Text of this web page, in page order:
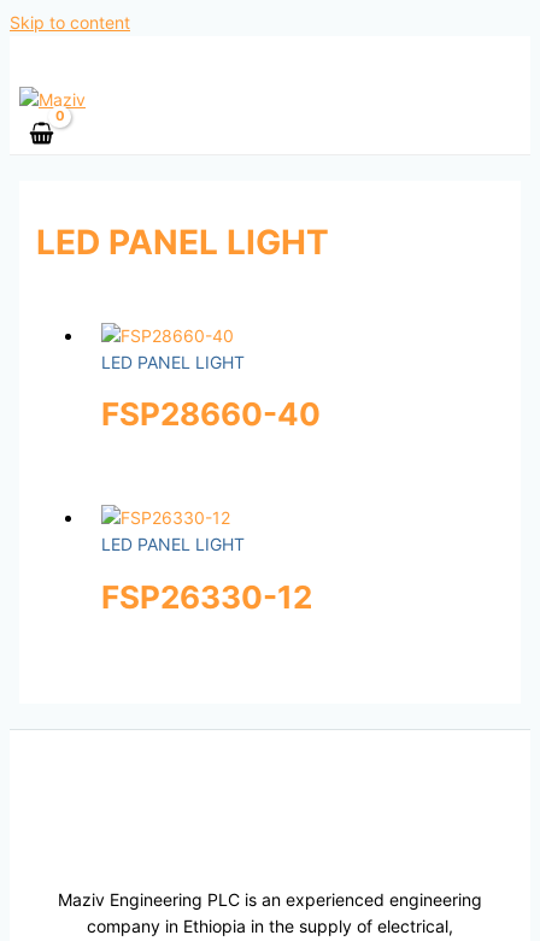
Skip to content
LED PANEL LIGHT
LED PANEL LIGHT
FSP28660-40
LED PANEL LIGHT
FSP26330-12
Maziv Engineering PLC is an experienced engineering
company in Ethiopia in the supply of electrical,